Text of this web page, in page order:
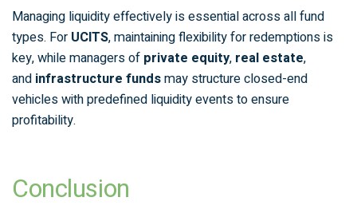
Managing liquidity effectively is essential across all fund
types. For UCITS, maintaining flexibility for redemptions is
key, while managers of private equity, real estate,
and infrastructure fundsmay structure closed-end
vehicles with predefined liquidity events to ensure
profitability.
Conclusion